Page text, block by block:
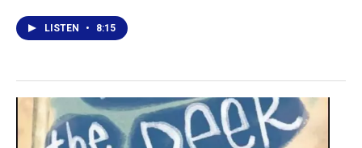
LISTEN • 8:15